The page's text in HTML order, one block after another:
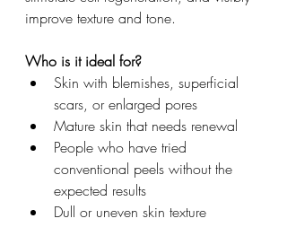
improve texture and tone.
Who is it ideal for?
Skin with blemishes, superficial
scars, or enlarged pores
Mature skin that needs renewal
People who have tried
conventional peels without the
expected results
Dull or uneven skin texture